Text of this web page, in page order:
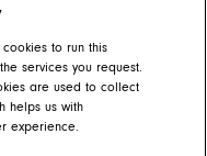
to run this
services you request.
are used to collect
helps us with
experience.